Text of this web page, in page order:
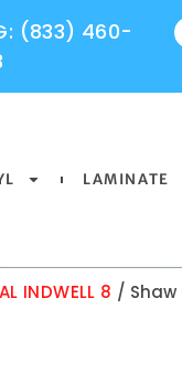
(833) 460-
LAMINATE
INDWELL 8 /